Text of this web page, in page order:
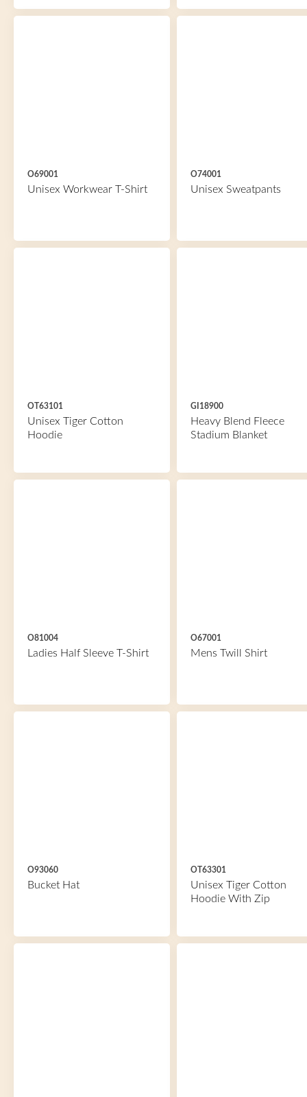
O69001
Unisex Workwear T-Shirt
O74001
Unisex Sweatpants
OT63101
Unisex Tiger Cotton
Hoodie
GI18900
Heavy Blend Fleece
Stadium Blanket
O81004
Ladies Half Sleeve T-Shirt
O67001
Mens Twill Shirt
O93060
Bucket Hat
OT63301
Unisex Tiger Cotton
Hoodie With Zip